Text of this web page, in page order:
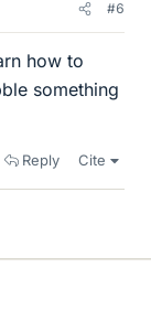
#6
how to
something
Reply Cite